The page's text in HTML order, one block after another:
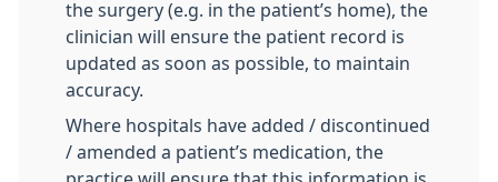
the surgery (e.g. in the patient’s home), the
clinician will ensure the patient record is
updated as soon as possible, to maintain
accuracy.
Where hospitals have added / discontinued
/ amended a patient’s medication, the